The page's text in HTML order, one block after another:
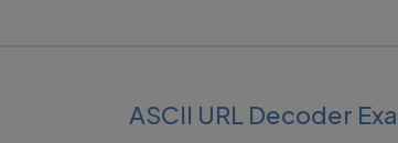
ASCII URL Decoder